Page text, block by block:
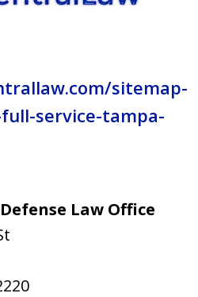
sitemap-
service-tampa-
Law Office